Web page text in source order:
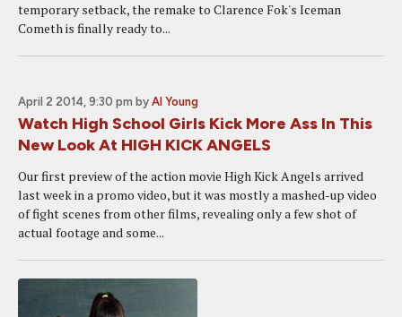
temporary setback, the remake to Clarence Fok's Iceman
Cometh is finally ready to...
April 2 2014, 9:30 pm by Al Young
Watch High School Girls Kick More Ass In This
New Look At HIGH KICK ANGELS
Our first preview of the action movie High Kick Angels arrived
last week in a promo video, but it was mostly a mashed-up video
of fight scenes from other films, revealing only a few shot of
actual footage and some...